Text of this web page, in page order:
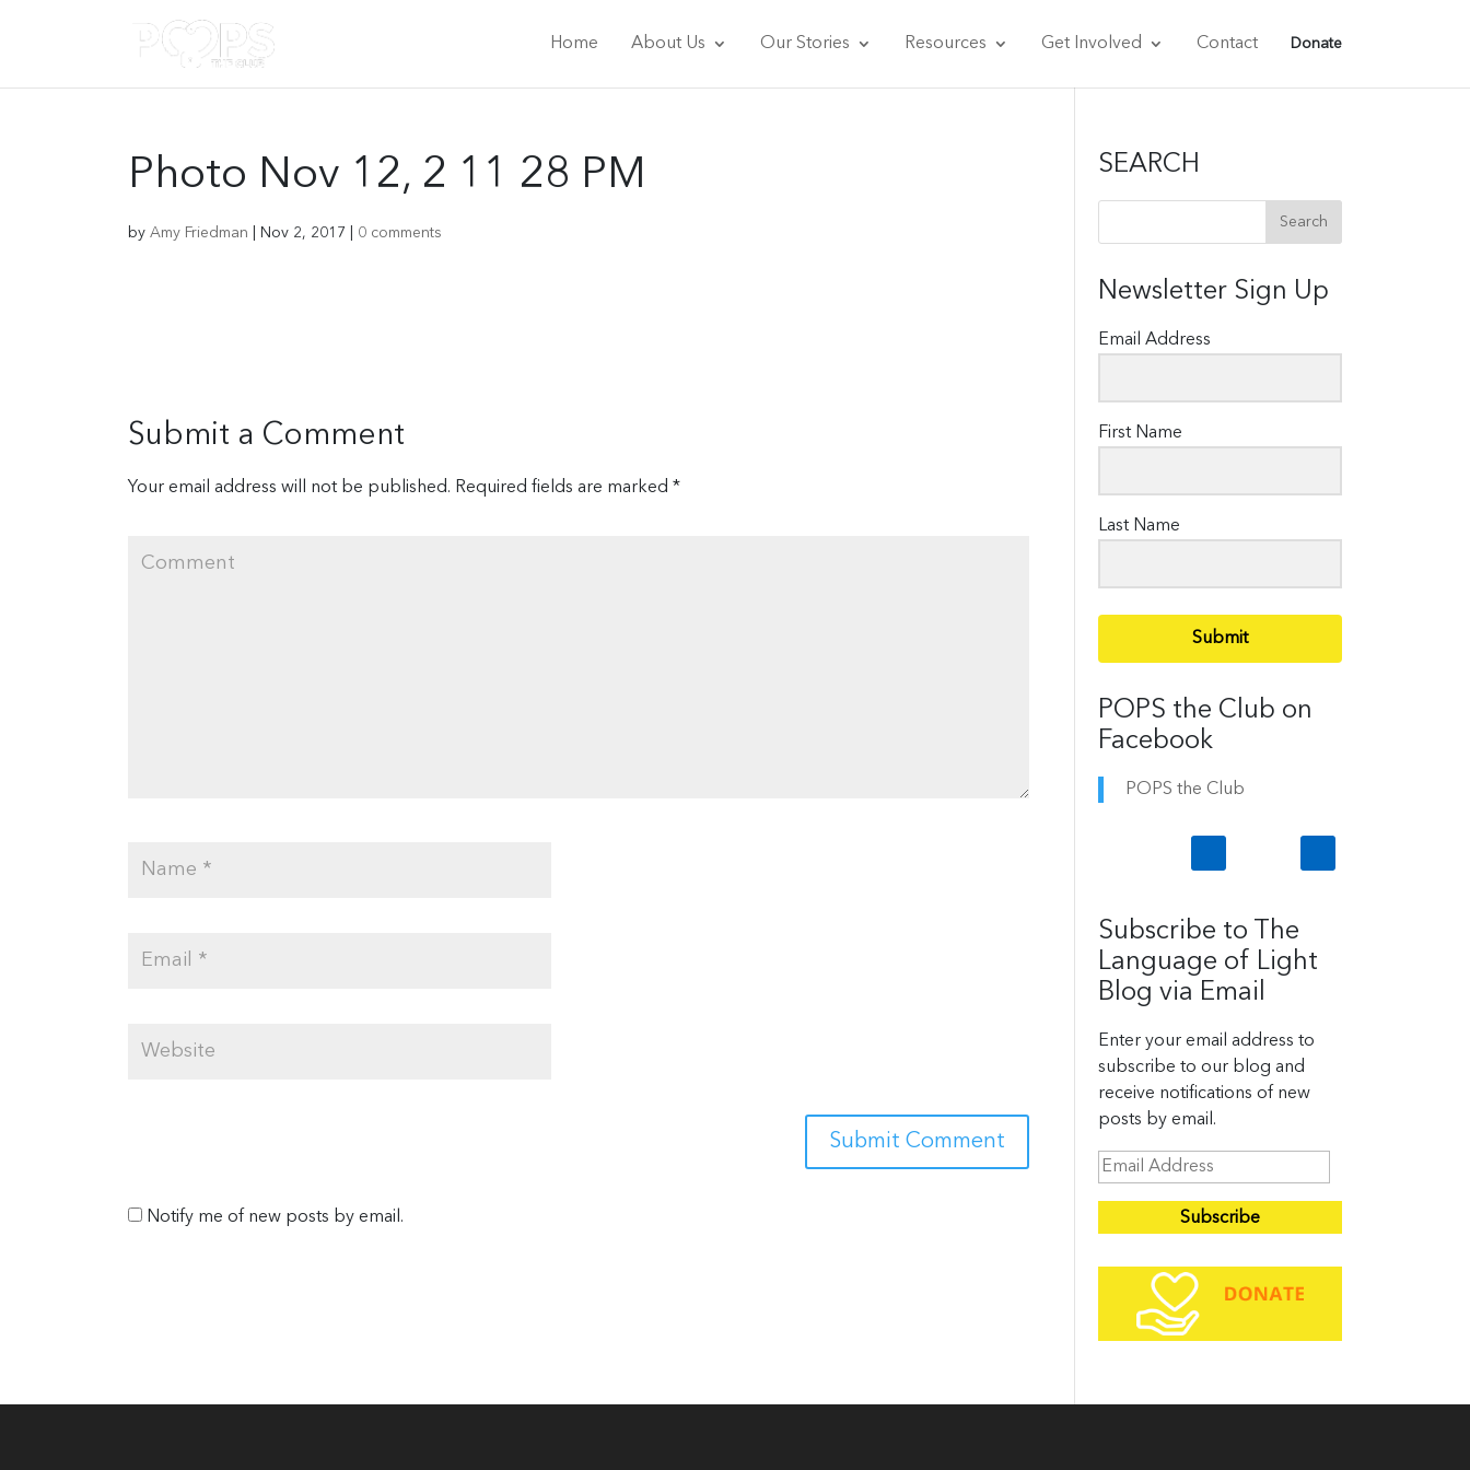
Home About Us Our Stories Resources Get Involved Contact Donate
Photo Nov 12, 2 11 28 PM
by Amy Friedman Nov 2, 2017 0 comments
Submit a Comment
Your email address will not be published. Required fields are marked *
Notify me of new posts by email.
SEARCH
Newsletter Sign Up
Email Address
First Name
Last Name
Submit
POPS the Club on
Facebook
POPS the Club
Subscribe to The
Language of Light
Blog via Email
Enter your email address to
subscribe to our blog and
receive notifications of new
posts by email.
E
l